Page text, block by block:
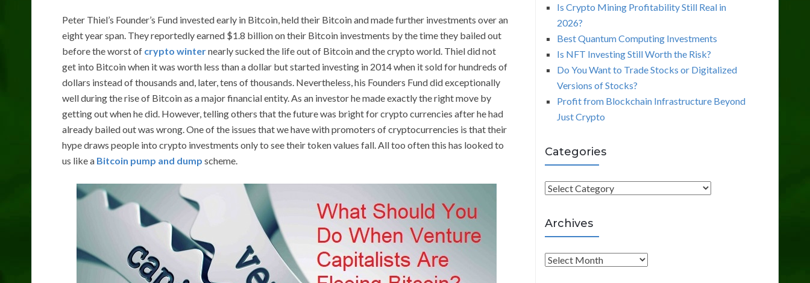
Peter Thiel’s Founder’s Fund invested early in Bitcoin, held their Bitcoin and made further investments over an
eight year span. They reportedly earned $1.8 billion on their Bitcoin investments by the time they bailed out
before the worst of crypto winternearly sucked the life out of Bitcoin and the crypto world. Thiel did not
get into Bitcoin when it was worth less than a dollar but started investing in 2014 when it sold for hundreds of
dollars instead of thousands and, later, tens of thousands. Nevertheless, his Founders Fund did exceptionally
well during the rise of Bitcoin as a major financial entity. As an investor he made exactly the right move by
getting out when he did. However, telling others that the future was bright for crypto currencies after he had
already bailed out was wrong. One of the issues that we have with promoters of cryptocurrencies is that their
hype draws people into crypto investments only to see their token values fall. All too often this has looked to
us like a Bitcoin pump and dump scheme.
Is Crypto Mining Profitability Still Real in
2026?
Best Quantum Computing Investments
Is NFT Investing Still Worth the Risk?
Do You Want to Trade Stocks or Digitalized
Versions of Stocks?
Profit from Blockchain Infrastructure Beyond
Just Crypto
Categories
C
t
e
g
o
Archives
A